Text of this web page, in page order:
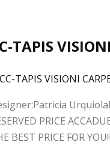
TAPIS
PRICE
BEST PRICE FOR